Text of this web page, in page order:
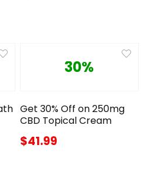
30%
Get 30% Off on 250mg
CBD Topical Cream
$41.99